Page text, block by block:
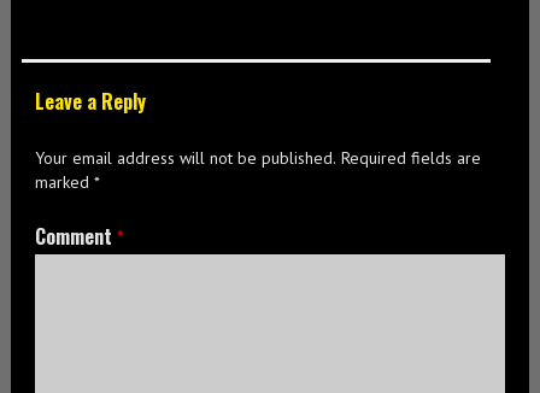
Leave a Reply
Your email address will not be published. Required fields are
marked*
Comment*